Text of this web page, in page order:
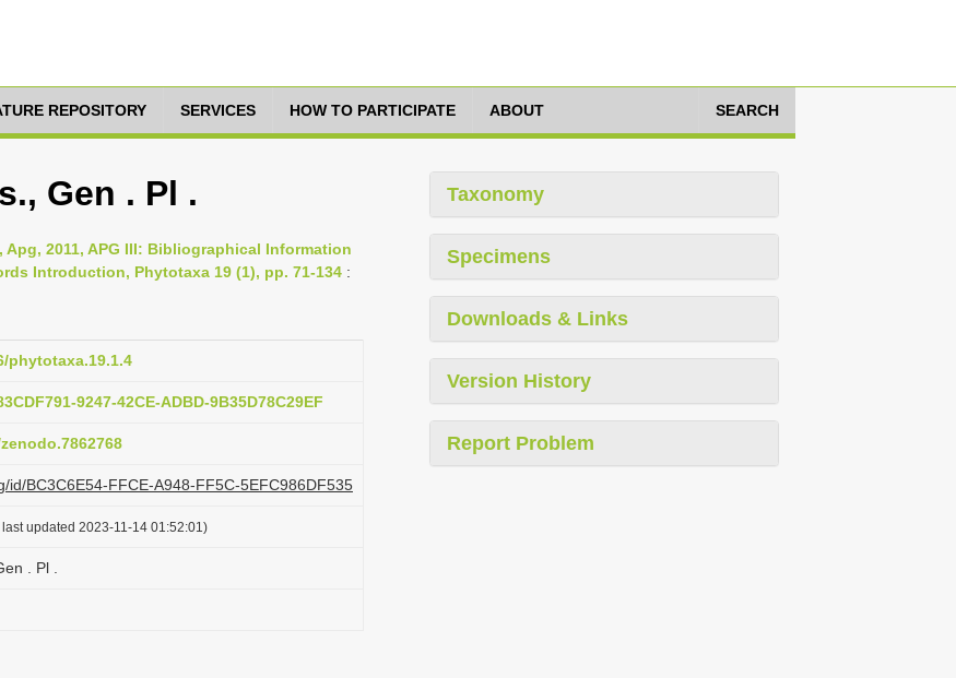
REPOSITORY SERVICES HOW TO PARTICIPATE ABOUT SEARCH
Gen . Pl .
Apg, 2011, APG III: Bibliographical Information
Introduction, Phytotaxa 19 (1), pp. 71-134 :
phytotaxa.19.1.4
9247-42CE-ADBD-9B35D78C29EF
id/BC3C6E54-FFCE-A948-FF5C-5EFC986DF535
updated 2023-11-14 01:52:01)
. Pl .
Taxonomy
Specimens
Downloads & Links
Version History
Report Problem